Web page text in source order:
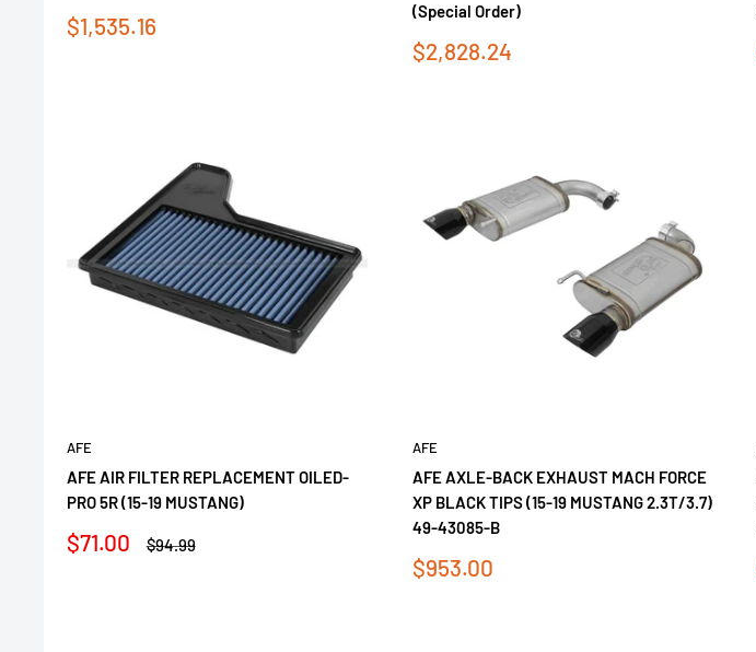
Sale
$1,535.16
(Special Order)
Sale
$2,828.24
AFE
AFE AIR FILTER REPLACEMENT OILED-
PRO 5R (15-19 MUSTANG)
Sale
$71.00
Regular
$94.99
AFE
AFE AXLE-BACK EXHAUST MACH FORCE
XP BLACK TIPS (15-19 MUSTANG 2.3T/3.7)
49-43085-B
Sale
$953.00